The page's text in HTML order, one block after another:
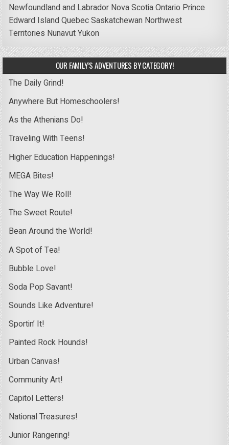
Newfoundland and Labrador Nova ScotiaOntario Prince
Edward IslandQuebecSaskatchewan Northwest
Territories NunavutYukon
OUR FAMILY’S ADVENTURES BY CATEGORY!
The Daily Grind!
Anywhere But Homeschoolers!
As the Athenians Do!
Traveling With Teens!
Higher Education Happenings!
MEGA Bites!
The Way We Roll!
The Sweet Route!
Bean Around the World!
A Spot of Tea!
Bubble Love!
Soda Pop Savant!
Sounds Like Adventure!
Sportin’ It!
Painted Rock Hounds!
Urban Canvas!
Community Art!
Capitol Letters!
National Treasures!
Junior Rangering!